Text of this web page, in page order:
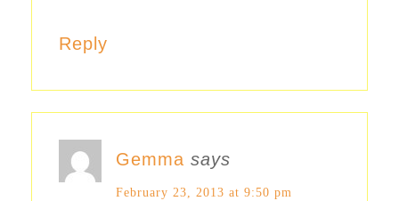
Reply
Gemma says
February 23, 2013 at 9:50 pm